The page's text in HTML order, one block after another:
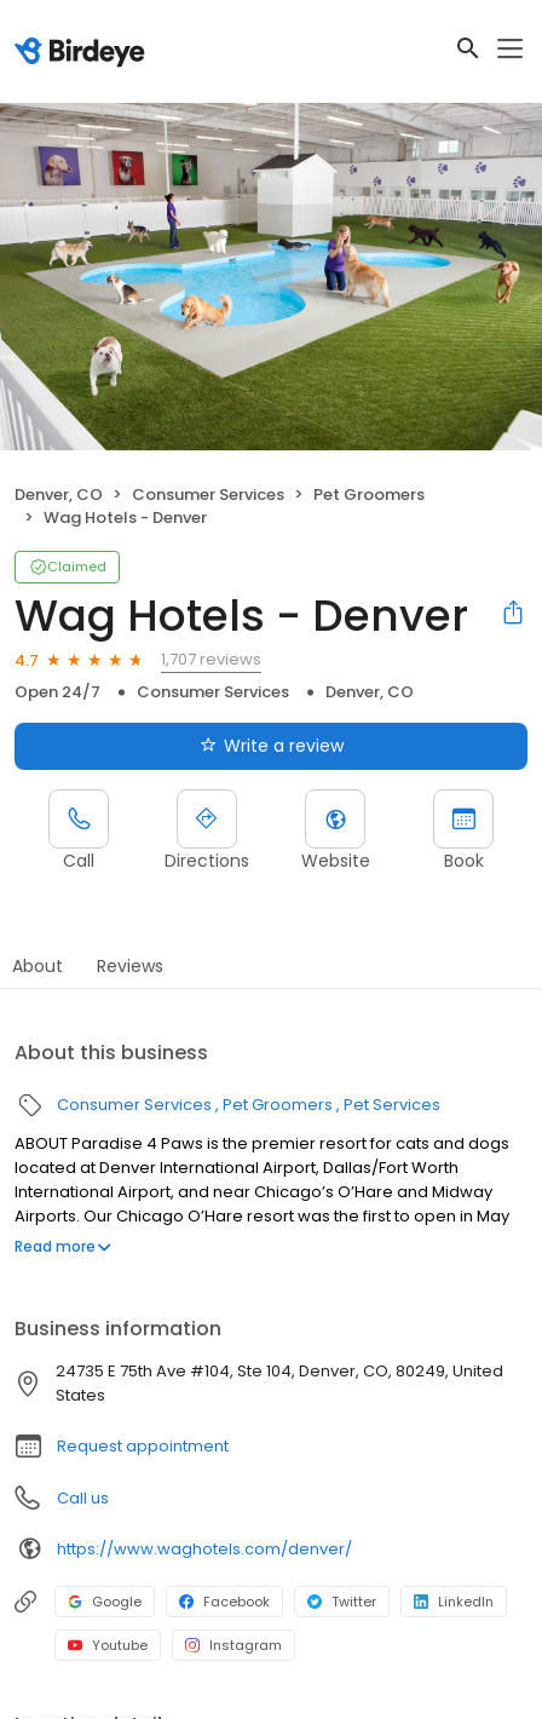
Denver, CO Consumer Services
Pet Groomers
Wag Hotels - Denver
Claimed
Wag Hotels - Denver
4.7
1,707 reviews
Open 24/7
Consumer Services Denver, CO
Write a review
Call Directions Website Book
About Reviews
About this business
Consumer Services Pet Groomers Pet Services
ABOUT Paradise 4 Paws is the premier resort for cats and dogs
located at Denver International Airport, Dallas/Fort Worth
International Airport, and near Chicago’s O’Hare and Midway
Airports. Our Chicago O’Hare resort was the first to open in May
of 2008 and we have been expanding ever since. Paradise 4
dog obedience training, grooming, massage therapy, a la carte
services, and more! For our guests’ care and for your
convenience, we are open all day every day – 24/7/365 At
environment was designed for superior cleanliness and comfort
with the latest in pet hotel technology. We provide crate-free
boarding and do all that we can to ensure that every pet in our
care is happy and healthy.
Read more
Business information
24735 E 75th Ave #104, Ste 104, Denver, CO, 80249, United
States
Request appointment
Call us
https://www.waghotels.com/denver/
Google Facebook Twitter LinkedIn
Youtube Instagram